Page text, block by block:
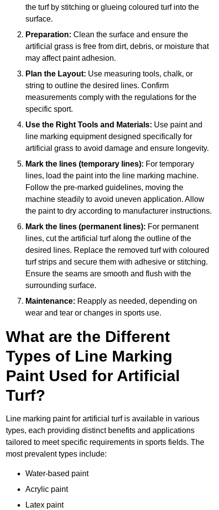
the turf by stitching or glueing coloured turf into the
surface.
Preparation: Clean the surface and ensure the
artificial grass is free from dirt, debris, or moisture that
may affect paint adhesion.
Plan the Layout: Use measuring tools, chalk, or
string to outline the desired lines. Confirm
measurements comply with the regulations for the
specific sport.
Use the Right Tools and Materials: Use paint and
line marking equipment designed specifically for
artificial grass to avoid damage and ensure longevity.
Mark the lines (temporary lines): For temporary
lines, load the paint into the line marking machine.
Follow the pre-marked guidelines, moving the
machine steadily to avoid uneven application. Allow
the paint to dry according to manufacturer instructions.
Mark the lines (permanent lines): For permanent
lines, cut the artificial turf along the outline of the
desired lines. Replace the removed turf with coloured
turf strips and secure them with adhesive or stitching.
Ensure the seams are smooth and flush with the
surrounding surface.
Maintenance: Reapply as needed, depending on
wear and tear or changes in sports use.
What are the Different
Types of Line Marking
Paint Used for Artificial
Turf?
Line marking paint for artificial turf is available in various
types, each providing distinct benefits and applications
tailored to meet specific requirements in sports fields. The
most prevalent types include:
Water-based paint
Acrylic paint
Latex paint